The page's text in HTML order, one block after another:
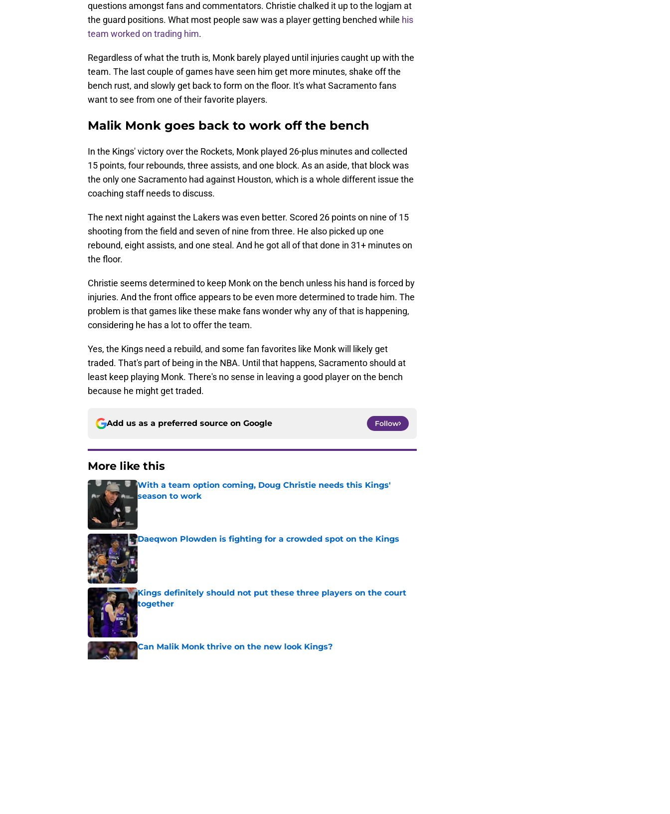
questions amongst fans and commentators. Christie chalked it up to the logjam at
the guard positions. What most people saw was a player getting benched while his
team worked on trading him.
Regardless of what the truth is, Monk barely played until injuries caught up with the
team. The last couple of games have seen him get more minutes, shake off the
bench rust, and slowly get back to form on the floor. It's what Sacramento fans
want to see from one of their favorite players.
Malik Monk goes back to work off the bench
In the Kings' victory over the Rockets, Monk played 26-plus minutes and collected
15 points, four rebounds, three assists, and one block. As an aside, that block was
the only one Sacramento had against Houston, which is a whole different issue the
coaching staff needs to discuss.
The next night against the Lakers was even better. Scored 26 points on nine of 15
shooting from the field and seven of nine from three. He also picked up one
rebound, eight assists, and one steal. And he got all of that done in 31+ minutes on
the floor.
Christie seems determined to keep Monk on the bench unless his hand is forced by
injuries. And the front office appears to be even more determined to trade him. The
problem is that games like these make fans wonder why any of that is happening,
considering he has a lot to offer the team.
Yes, the Kings need a rebuild, and some fan favorites like Monk will likely get
traded. That's part of being in the NBA. Until that happens, Sacramento should at
least keep playing Monk. There's no sense in leaving a good player on the bench
because he might get traded.
Add us as a preferred source on Google Follow
More like this
With a team option coming, Doug Christie needs this Kings'
season to work
Published by on Invalid Date
Daeqwon Plowden is fighting for a crowded spot on the Kings
Published by on Invalid Date
Kings definitely should not put these three players on the court
together
Published by on Invalid Date
Can Malik Monk thrive on the new look Kings?
Published by on Invalid Date